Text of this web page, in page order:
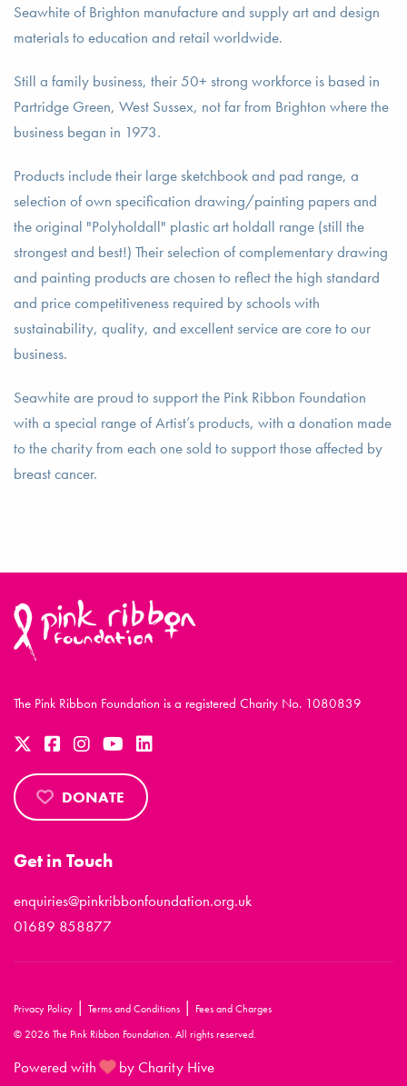
Seawhite of Brighton manufacture and supply art and design
materials to education and retail worldwide.
Still a family business, their 50+ strong workforce is based in
Partridge Green, West Sussex, not far from Brighton where the
business began in 1973.
Products include their large sketchbook and pad range, a
selection of own specification drawing/painting papers and
the original "Polyholdall" plastic art holdall range (still the
strongest and best!) Their selection of complementary drawing
and painting products are chosen to reflect the high standard
and price competitiveness required by schools with
sustainability, quality, and excellent service are core to our
business.
Seawhite are proud to support the Pink Ribbon Foundation
with a special range of Artist’s products, with a donation made
to the charity from each one sold to support those affected by
breast cancer.
The Pink Ribbon Foundation is a registered Charity No. 1080839
DONATE
Get in Touch
enquiries@pinkribbonfoundation.org.uk
01689 858877
Privacy Policy | Terms and Conditions | Fees and Charges
© 2026 The Pink Ribbon Foundation. All rights reserved.
Powered with by Charity Hive